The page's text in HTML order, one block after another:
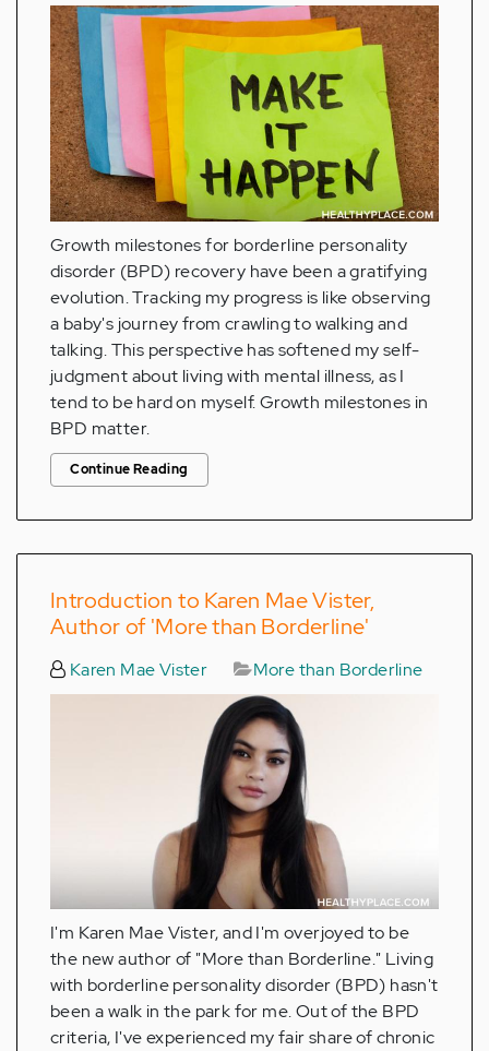
Growth milestones for borderline personality
disorder (BPD) recovery have been a gratifying
evolution. Tracking my progress is like observing
a baby's journey from crawling to walking and
talking. This perspective has softened my self-
judgment about living with mental illness, as I
tend to be hard on myself. Growth milestones in
BPD matter.
Continue Reading
Introduction to Karen Mae Vister,
Author of 'More than Borderline'
Karen Mae Vister More than Borderline
I'm Karen Mae Vister, and I'm overjoyed to be
the new author of "More than Borderline." Living
with borderline personality disorder (BPD) hasn't
been a walk in the park for me. Out of the BPD
criteria, I've experienced my fair share of chronic